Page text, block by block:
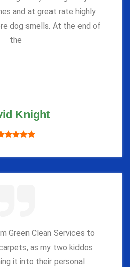
and at great rate highly
dog smells. At the end of
the
Knight
Green Clean Services to
as my two kiddos
it into their personal